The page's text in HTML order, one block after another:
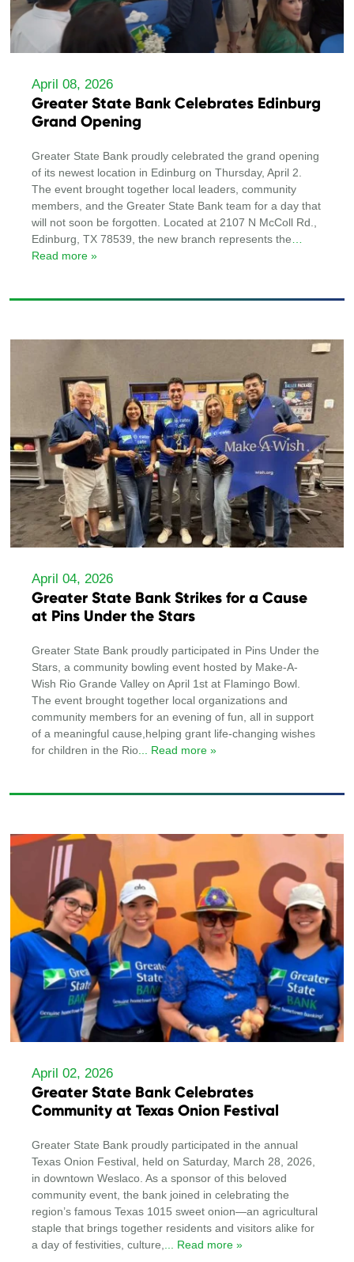
April 08, 2026
Greater State Bank Celebrates Edinburg
Grand Opening
Greater State Bank proudly celebrated the grand opening
of its newest location in Edinburg on Thursday, April 2.
The event brought together local leaders, community
members, and the Greater State Bank team for a day that
will not soon be forgotten. Located at 2107 N McColl Rd.,
Edinburg, TX 78539, the new branch represents the …
Read more »
April 04, 2026
Greater State Bank Strikes for a Cause
at Pins Under the Stars
Greater State Bank proudly participated in Pins Under the
Stars, a community bowling event hosted by Make-A-
Wish Rio Grande Valley on April 1st at Flamingo Bowl.
The event brought together local organizations and
community members for an evening of fun, all in support
of a meaningful cause,helping grant life-changing wishes
for children in the Rio... Read more »
April 02, 2026
Greater State Bank Celebrates
Community at Texas Onion Festival
Greater State Bank proudly participated in the annual
Texas Onion Festival, held on Saturday, March 28, 2026,
in downtown Weslaco. As a sponsor of this beloved
community event, the bank joined in celebrating the
region’s famous Texas 1015 sweet onion—an agricultural
staple that brings together residents and visitors alike for
a day of festivities, culture,... Read more »